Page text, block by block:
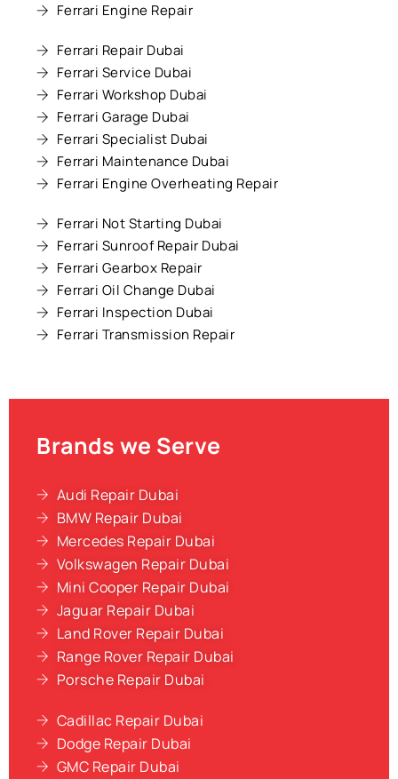
Ferrari Engine Repair
Ferrari Repair Dubai
Ferrari Service Dubai
Ferrari Workshop Dubai
Ferrari Garage Dubai
Ferrari Specialist Dubai
Ferrari Maintenance Dubai
Ferrari Engine Overheating Repair
Ferrari Not Starting Dubai
Ferrari Sunroof Repair Dubai
Ferrari Gearbox Repair
Ferrari Oil Change Dubai
Ferrari Inspection Dubai
Ferrari Transmission Repair
Brands we Serve
Audi Repair Dubai
BMW Repair Dubai
Mercedes Repair Dubai
Volkswagen Repair Dubai
Mini Cooper Repair Dubai
Jaguar Repair Dubai
Land Rover Repair Dubai
Range Rover Repair Dubai
Porsche Repair Dubai
Cadillac Repair Dubai
Dodge Repair Dubai
GMC Repair Dubai